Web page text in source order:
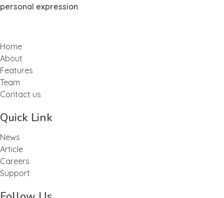
personal expression.
Home
About
Features
Team
Contact us
Quick Link
News
Article
Careers
Support